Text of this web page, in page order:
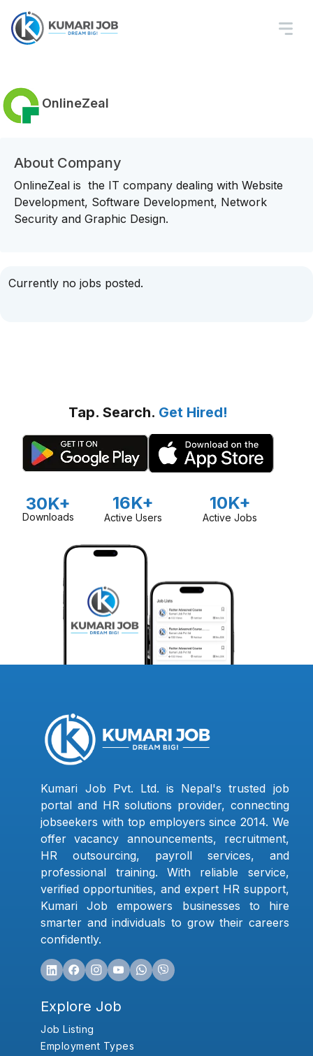
OnlineZeal
About Company
OnlineZeal is the IT company dealing with Website
Development, Software Development, Network
Security and Graphic Design.
Currently no jobs posted.
Tap. Search. Get Hired!
30K+
Downloads
16K+
Active Users
10K+
Active Jobs
Kumari Job Pvt. Ltd. is Nepal's trusted job
portal and HR solutions provider, connecting
jobseekers with top employers since 2014. We
offer vacancy announcements, recruitment,
HR outsourcing, payroll services, and
professional training. With reliable service,
verified opportunities, and expert HR support,
Kumari Job empowers businesses to hire
smarter and individuals to grow their careers
confidently.
Explore Job
Job Listing
Employment Types